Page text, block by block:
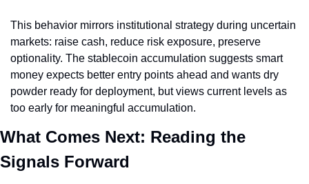
This behavior mirrors institutional strategy during uncertain
markets: raise cash, reduce risk exposure, preserve
optionality. The stablecoin accumulation suggests smart
money expects better entry points ahead and wants dry
powder ready for deployment, but views current levels as
too early for meaningful accumulation.
What Comes Next: Reading the
Signals Forward